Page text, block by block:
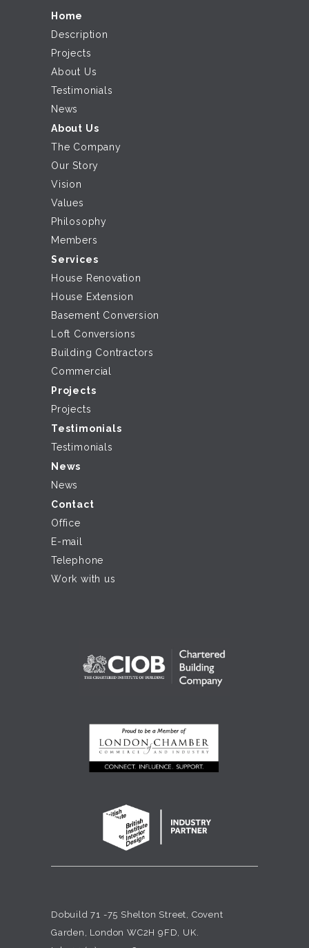
Home
Description
Projects
About Us
Testimonials
News
About Us
The Company
Our Story
Vision
Values
Philosophy
Members
Services
House Renovation
House Extension
Basement Conversion
Loft Conversions
Building Contractors
Commercial
Projects
Projects
Testimonials
Testimonials
News
News
Contact
Office
E-mail
Telephone
Work with us
Dobuild 71 -75 Shelton Street, Covent
Garden, London WC2H 9FD, UK.